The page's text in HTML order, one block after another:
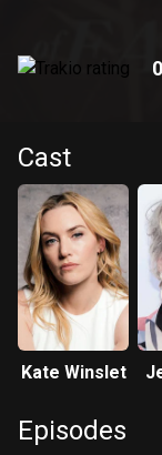
Cast
Kate Winslet
Episodes